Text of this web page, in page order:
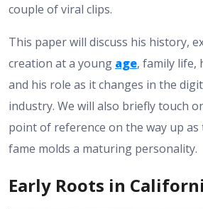
couple of viral clips.
This paper will discuss his history,
creation at a young age, family life,
and his role as it changes in the
industry. We will also briefly touch
point of reference on the way up
fame molds a maturing personality.
Early Roots in